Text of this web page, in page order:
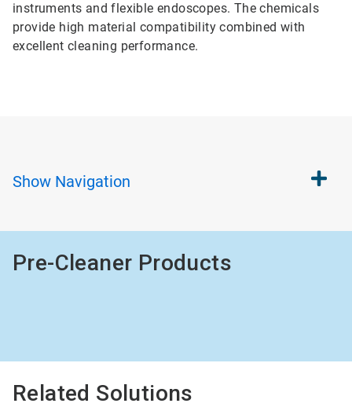
instruments and flexible endoscopes. The chemicals
provide high material compatibility combined with
excellent cleaning performance.
Show Navigation
Pre-Cleaner Products
Related Solutions